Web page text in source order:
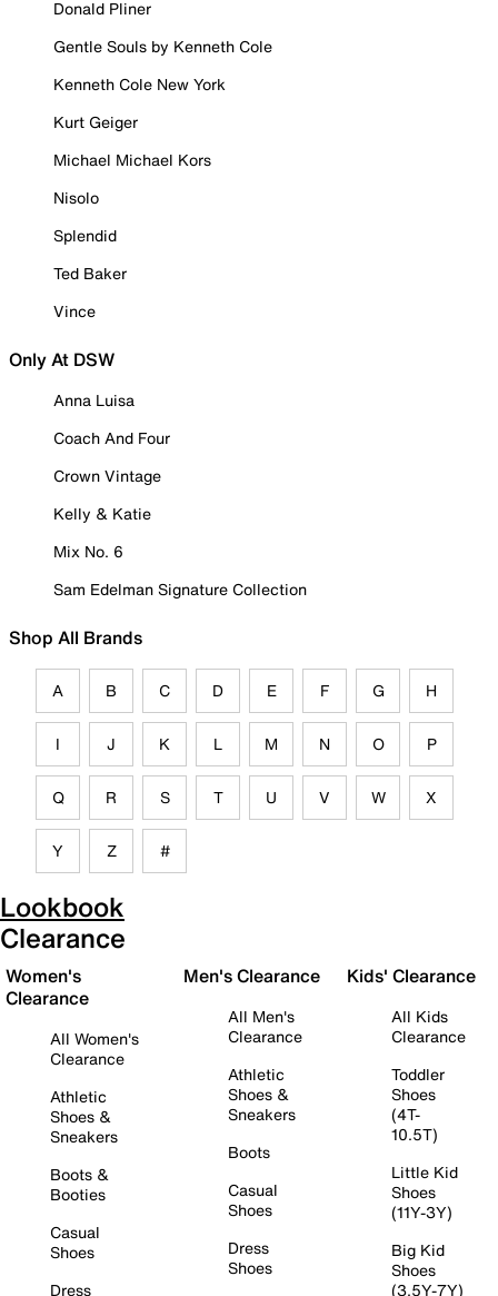
Donald Pliner
Gentle Souls by Kenneth Cole
Kenneth Cole New York
Kurt Geiger
Michael Michael Kors
Nisolo
Splendid
Ted Baker
Vince
Only At DSW
Anna Luisa
Coach And Four
Crown Vintage
Kelly & Katie
Mix No. 6
Sam Edelman Signature Collection
Shop All Brands
A B C D E F G H
I J K L M N O P
Q R S T U V W X
Y Z #
Lookbook
Clearance
Women's
Clearance
All Women's
Clearance
Athletic
Shoes &
Sneakers
Boots &
Booties
Casual
Shoes
Dress
Men's Clearance
All Men's
Clearance
Athletic
Shoes &
Sneakers
Boots
Casual
Shoes
Dress
Shoes
Kids' Clearance
All Kids
Clearance
Toddler
Shoes
(4T-
10.5T)
Little Kid
Shoes
(11Y-3Y)
Big Kid
Shoes
(3.5Y-7Y)